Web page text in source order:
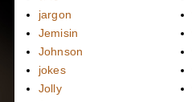
jargon
Jemisin
Johnson
jokes
Jolly